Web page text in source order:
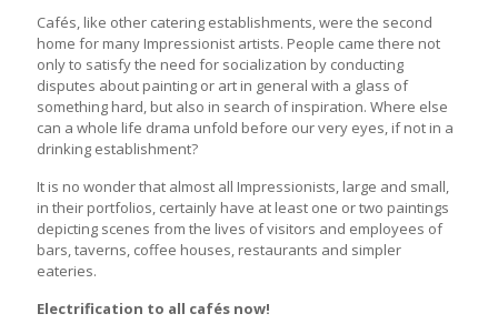
Cafés, like other catering establishments, were the second
home for many Impressionist artists. People came there not
only to satisfy the need for socialization by conducting
disputes about painting or art in general with a glass of
something hard, but also in search of inspiration. Where else
can a whole life drama unfold before our very eyes, if not in a
drinking establishment?
It is no wonder that almost all Impressionists, large and small,
in their portfolios, certainly have at least one or two paintings
depicting scenes from the lives of visitors and employees of
bars, taverns, coffee houses, restaurants and simpler
eateries.
Electrification to all cafés now!